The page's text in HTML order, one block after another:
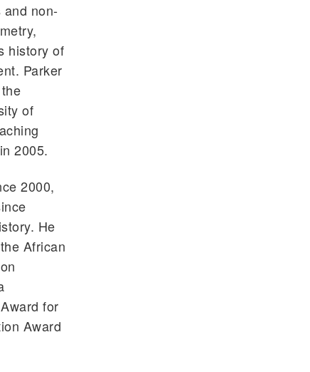
non-
history of
Parker
of
2005.
2000,
He
African
for
Award